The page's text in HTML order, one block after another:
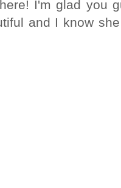
I'm glad you
and I know